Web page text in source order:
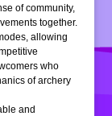
of community,
together.
allowing
who
of archery
and